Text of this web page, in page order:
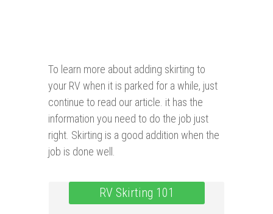
To learn more about adding skirting to
your RV when it is parked for a while, just
continue to read our article. it has the
information you need to do the job just
right. Skirting is a good addition when the
job is done well.
RV Skirting 101